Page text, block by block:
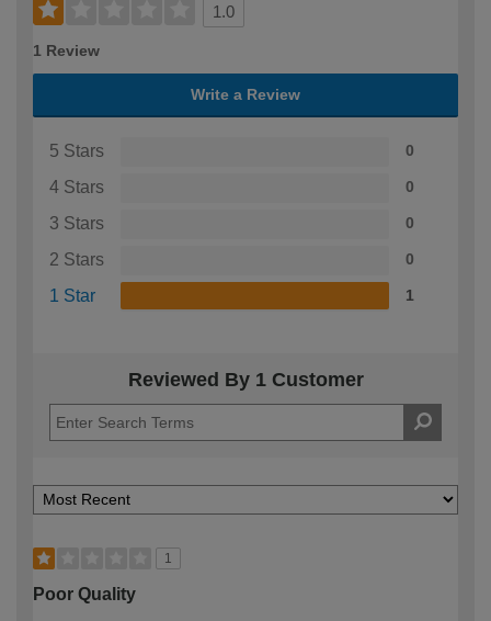
1.0
1 Review
Write a Review
5 Stars 0
4 Stars 0
3 Stars 0
2 Stars 0
1 Star 1
Reviewed By 1 Customer
1
Poor Quality